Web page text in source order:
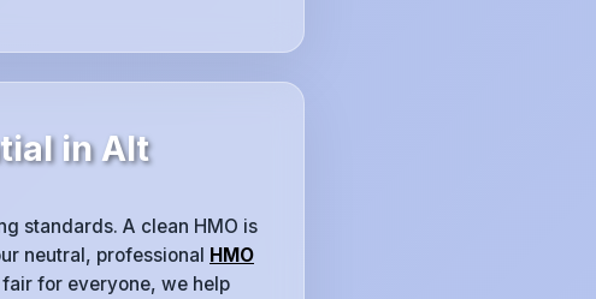
in Alt
standards. A clean HMO is
neutral, professional
HMO
for everyone, we help